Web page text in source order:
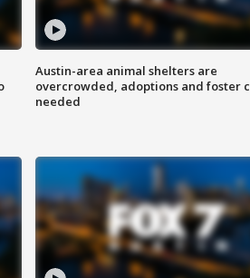
Austin-area animal shelters are
overcrowded, adoptions and foster
needed